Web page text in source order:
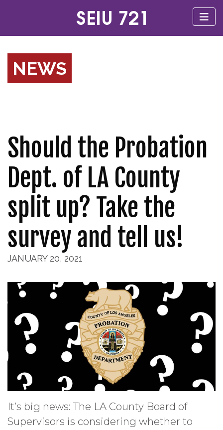
NEWS
Should the Probation
Dept. of LA County
split up? Take the
survey and tell us!
JANUARY 20, 2021
It’s big news: The LA County Board of
Supervisors is considering whether to